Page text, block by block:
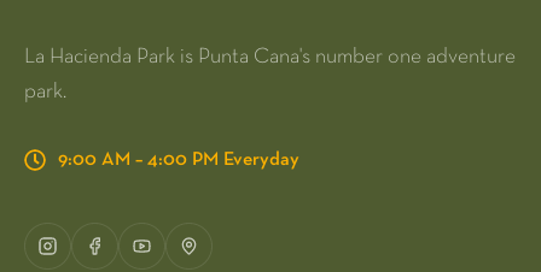
La Hacienda Park is Punta Cana's number one adventure
park.
9:00 AM – 4:00 PM Everyday